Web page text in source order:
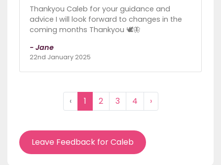
Thankyou Caleb for your guidance and
advice I will look forward to changes in the
coming months Thankyou 🕊🦋
- Jane
22nd January 2025
‹ 1 2 3 4 ›
Leave Feedback for Caleb